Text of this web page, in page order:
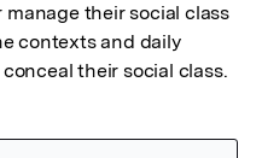
their social class
contexts and daily
their social class.